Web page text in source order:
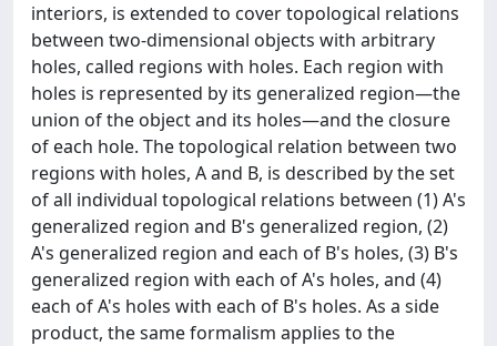
interiors, is extended to cover topological relations
between two-dimensional objects with arbitrary
holes, called regions with holes. Each region with
holes is represented by its generalized region—the
union of the object and its holes—and the closure
of each hole. The topological relation between two
regions with holes, A and B, is described by the set
of all individual topological relations between (1) A's
generalized region and B's generalized region, (2)
A's generalized region and each of B's holes, (3) B's
generalized region with each of A's holes, and (4)
each of A's holes with each of B's holes. As a side
product, the same formalism applies to the